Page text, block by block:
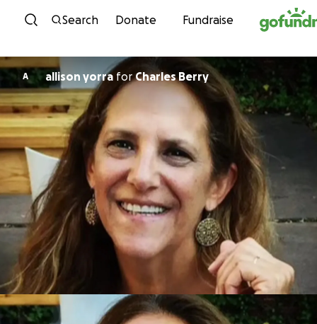
Skip to content
Search Donate Fundraise
A allison yorra forCharles Berry